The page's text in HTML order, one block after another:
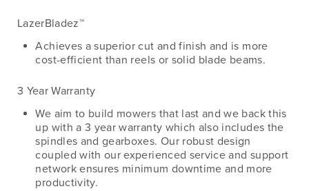
LazerBladez™
Achieves a superior cut and finish and is more
cost-efficient than reels or solid blade beams.
3 Year Warranty
We aim to build mowers that last and we back this
up with a 3 year warranty which also includes the
spindles and gearboxes. Our robust design
coupled with our experienced service and support
network ensures minimum downtime and more
productivity.